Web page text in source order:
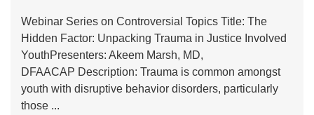
Webinar Series on Controversial Topics Title: The
Hidden Factor: Unpacking Trauma in Justice Involved
YouthPresenters: Akeem Marsh, MD,
DFAACAP Description: Trauma is common amongst
youth with disruptive behavior disorders, particularly
those ...